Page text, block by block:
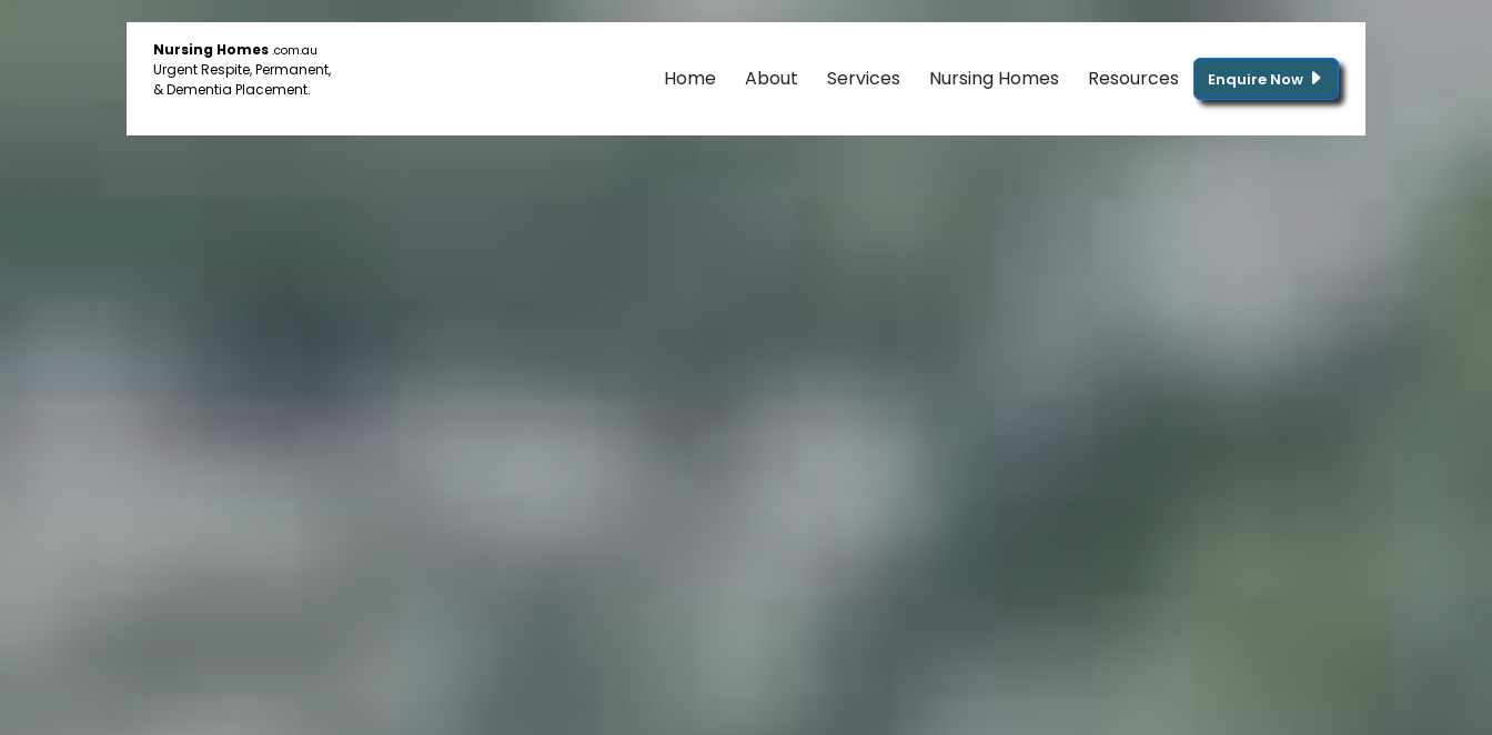
Nursing Homes .com.au
Urgent Respite, Permanent,
& Dementia Placement.
Home About Services Nursing Homes Resources Enquire Now